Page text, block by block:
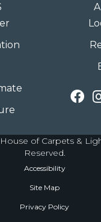
of Carpets &
Reserved.
Accessibility
Site Map
Privacy Policy